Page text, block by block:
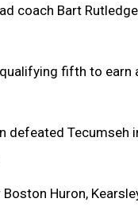
coach Bart
fifth to
defeated
Huron,